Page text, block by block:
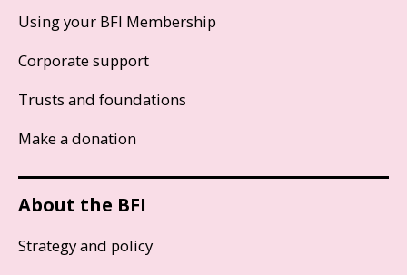
Using your BFI Membership
Corporate support
Trusts and foundations
Make a donation
About the BFI
Strategy and policy